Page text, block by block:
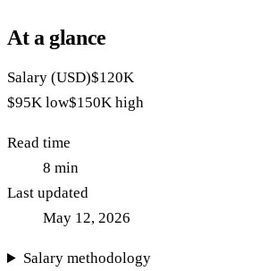
At a glance
Salary (USD)$120K
$95K low$150K high
Read time
8 min
Last updated
May 12, 2026
Salary methodology